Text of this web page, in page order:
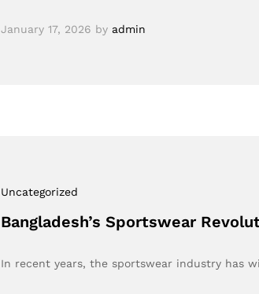
January 17, 2026 by admin
Uncategorized
Bangladesh’s Sportswear
In recent years, the sportswear industry has